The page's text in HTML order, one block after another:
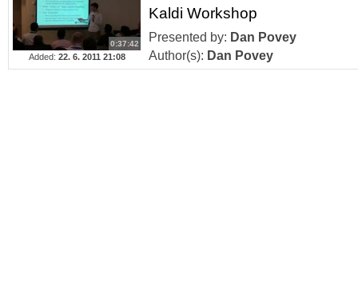
0:37:42
Added: 22. 6. 2011 21:08
Kaldi Workshop
Presented by: Dan Povey
Author(s): Dan Povey